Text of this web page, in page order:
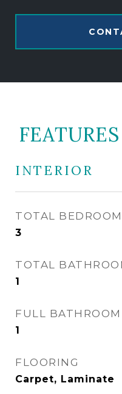
INTERIOR
TOTAL
3
TOTAL
1
FULL BATHROOM
1
FLOORING
Carpet, Laminate